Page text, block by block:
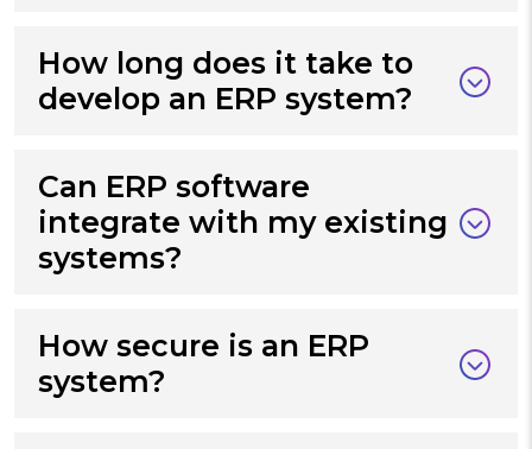
How long does it take to
develop an ERP system?
Can ERP software
integrate with my existing
systems?
How secure is an ERP
system?